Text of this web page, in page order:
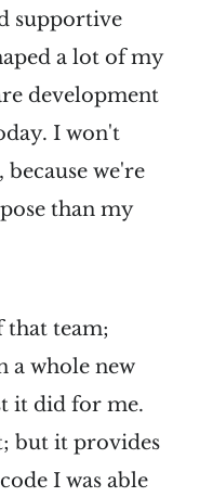
supportive
a lot of my
development
I won't
we're
than my
that team;
a whole new
it did for me.
but it provides
I was able